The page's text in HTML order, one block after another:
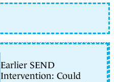
Earlier SEND
Intervention: Could